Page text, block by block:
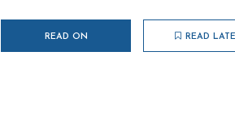
READ ON READ